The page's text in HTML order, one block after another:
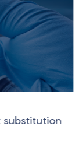
substitution